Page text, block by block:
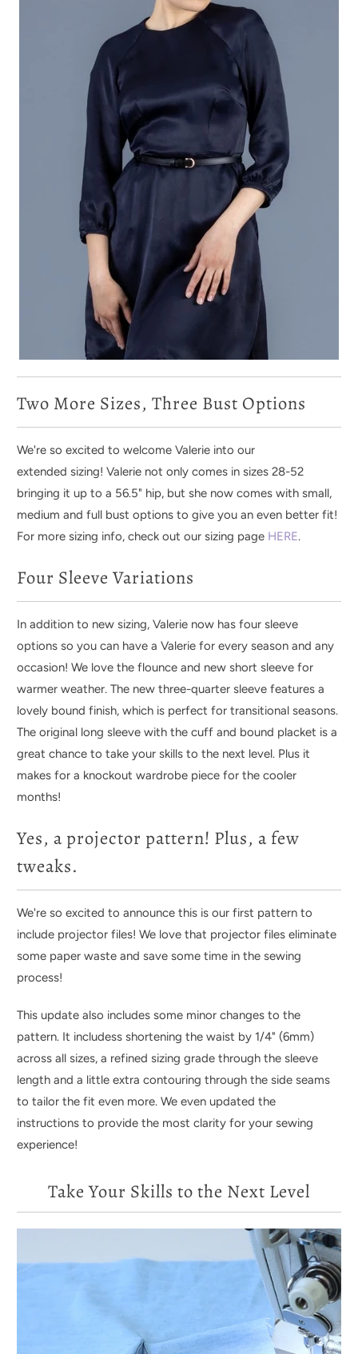
Two More Sizes, Three Bust Options
We're so excited to welcome Valerie into our
extended sizing! Valerie not only comes in sizes 28-52
bringing it up to a 56.5" hip, but she now comes with small,
medium and full bust options to give you an even better fit!
For more sizing info, check out our sizing page HERE.
Four Sleeve Variations
In addition to new sizing,Valerie now has four sleeve
options so you can have a Valerie for every season and any
occasion! We love the flounce and new short sleeve for
warmer weather. The new three-quarter sleeve features a
lovely bound finish, which is perfect for transitional seasons.
The original long sleeve with the cuff and bound placket is a
great chance to take your skills to the next level. Plus it
makes for a knockout wardrobe piece for the cooler
months!
Yes, a projector pattern! Plus, a few
tweaks.
We're so excited to announce this is our first pattern to
include projector files! We love that projector files eliminate
some paper waste and save some time in the sewing
process!
This update also includes some minor changes to the
pattern. It includess shortening the waist by 1/4" (6mm)
across all sizes, a refined sizing grade through the sleeve
length and a little extra contouring through the side seams
to tailor the fit even more. We even updated the
instructions to provide the most clarity for your sewing
experience!
Take Your Skills to the Next Level